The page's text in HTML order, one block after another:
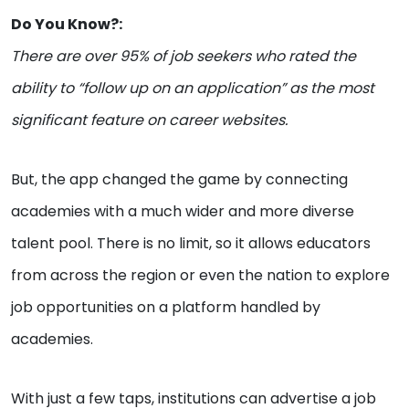
Do You Know?:
There are over 95% of job seekers who rated the
ability to “follow up on an application” as the most
significant feature on career websites.
But, the app changed the game by connecting
academies with a much wider and more diverse
talent pool. There is no limit, so it allows educators
from across the region or even the nation to explore
job opportunities on a platform handled by
academies.
With just a few taps, institutions can advertise a job